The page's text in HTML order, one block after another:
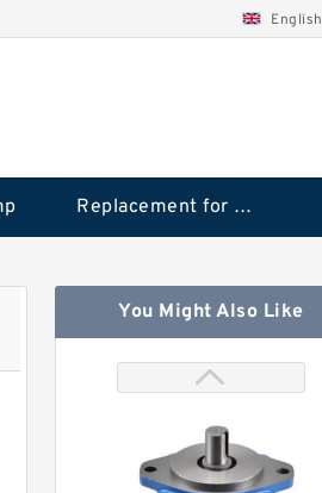
English
Replacement for CAT
You Might Also Like